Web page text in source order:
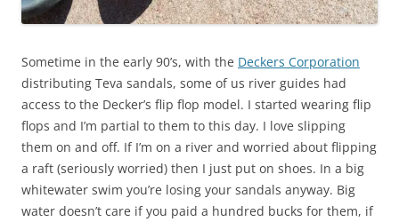
Sometime in the early 90’s, with the Deckers Corporation
distributing Teva sandals, some of us river guides had
access to the Decker’s flip flop model. I started wearing flip
flops and I’m partial to them to this day. I love slipping
them on and off. If I’m on a river and worried about flipping
a raft (seriously worried) then I just put on shoes. In a big
whitewater swim you’re losing your sandals anyway. Big
water doesn’t care if you paid a hundred bucks for them, if